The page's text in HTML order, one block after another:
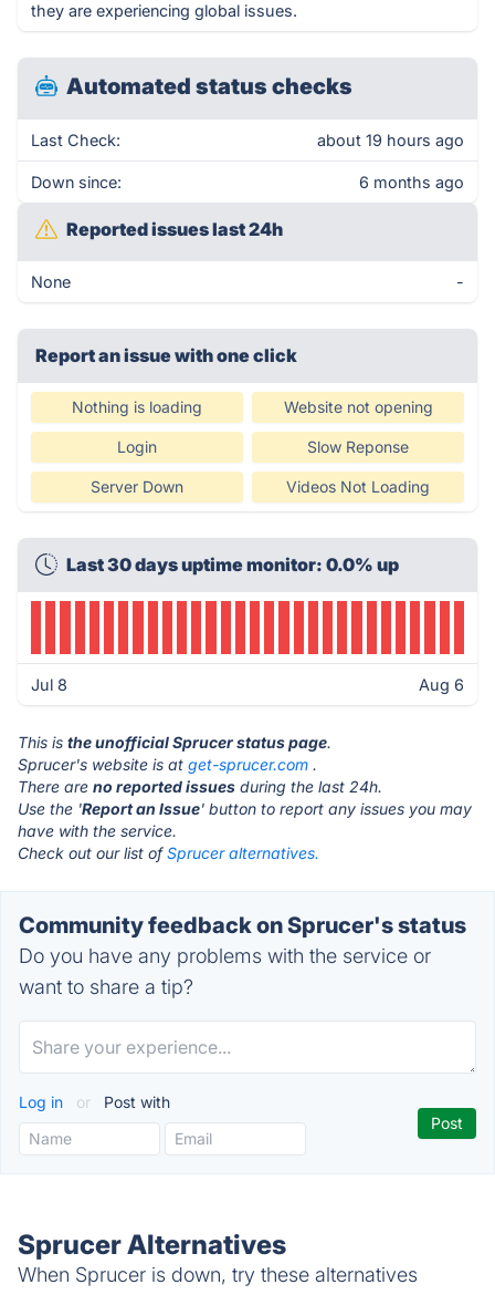
they are experiencing global issues.
Automated status checks
Last Check: about 19 hours ago
Down since: 6 months ago
Reported issues last 24h
None -
Report an issue with one click
Nothing is loading Website not opening
Login Slow Reponse
Server Down Videos Not Loading
Last 30 days uptime monitor: 0.0% up
Jul 8 Aug 6
This is the unofficial Sprucer status page.
Sprucer's website is at get-sprucer.com .
There are no reported issues during the last 24h.
Use the 'Report an Issue' button to report any issues you may
have with the service.
Check out our list ofSprucer alternatives.
Community feedback on Sprucer's status
Do you have any problems with the service or
want to share a tip?
Log in or Post with
Sprucer Alternatives
When Sprucer is down, try these alternatives